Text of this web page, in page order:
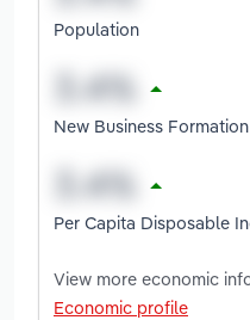
Population
New Business Formation
Per Capita Disposable
View more economic
Economic profile